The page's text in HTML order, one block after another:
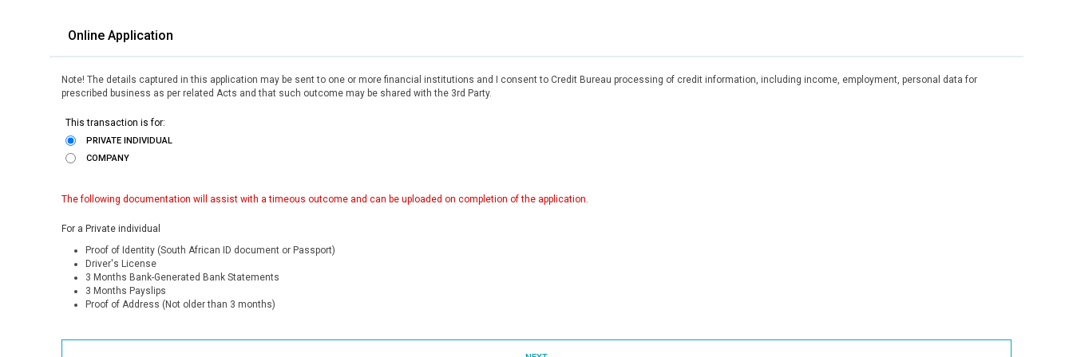
Online Application
Note! The details captured in this application may be sent to one or more financial institutions and I consent to Credit Bureau processing of credit information, including income, employment, personal data for
prescribed business as per related Acts and that such outcome may be shared with the 3rd Party.
This transaction is for:
PRIVATE INDIVIDUAL
COMPANY
The following documentation will assist with a timeous outcome and can be uploaded on completion of the application.
For a Private individual
Proof of Identity (South African ID document or Passport)
Driver's License
3 Months Bank-Generated Bank Statements
3 Months Payslips
Proof of Address (Not older than 3 months)